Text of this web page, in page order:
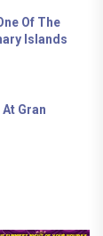
Of The
Islands
Gran